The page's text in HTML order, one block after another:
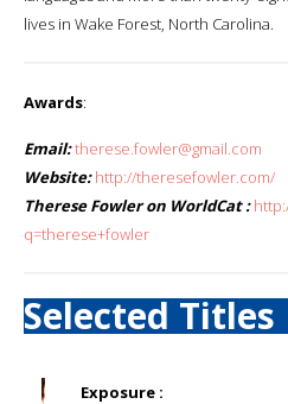
lives in Wake Forest, North Carolina.
Awards:
Email:therese.fowler@gmail.com
Website: http://theresefowler.com/
Therese Fowler on WorldCat :
q=therese+fowler
Selected Titles
Exposure :